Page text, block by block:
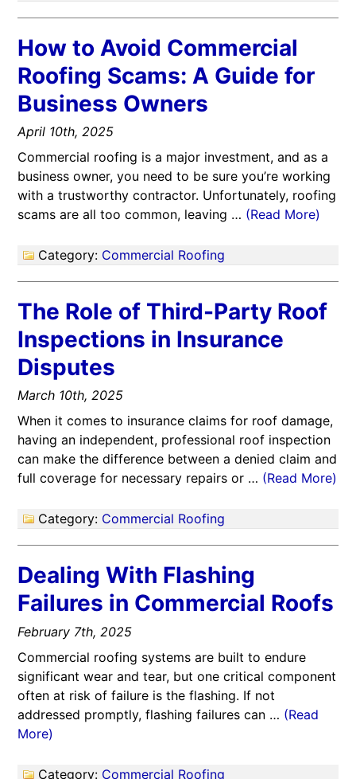
How to Avoid Commercial
Roofing Scams: A Guide for
Business Owners
April 10th, 2025
Commercial roofing is a major investment, and as a
business owner, you need to be sure you’re working
with a trustworthy contractor. Unfortunately, roofing
scams are all too common, leaving … (Read More)
Category: Commercial Roofing
The Role of Third-Party Roof
Inspections in Insurance
Disputes
March 10th, 2025
When it comes to insurance claims for roof damage,
having an independent, professional roof inspection
can make the difference between a denied claim and
full coverage for necessary repairs or … (Read More)
Category: Commercial Roofing
Dealing With Flashing
Failures in Commercial Roofs
February 7th, 2025
Commercial roofing systems are built to endure
significant wear and tear, but one critical component
often at risk of failure is the flashing. If not
addressed promptly, flashing failures can … (Read
More)
Category: Commercial Roofing